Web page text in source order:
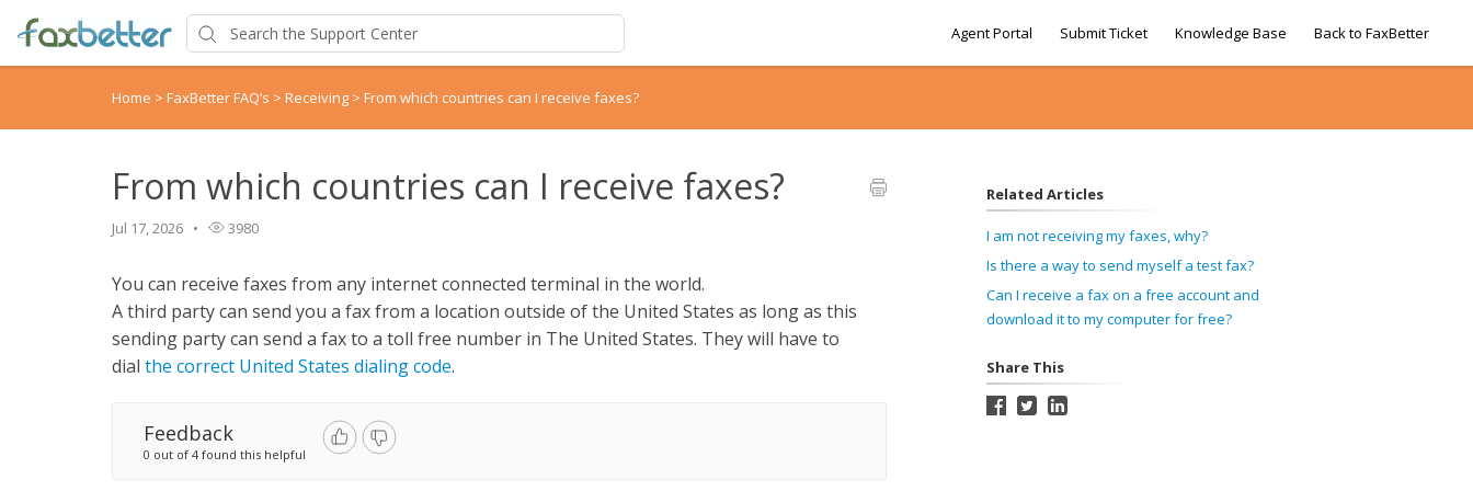
Agent Portal Submit Ticket Knowledge Base Back to FaxBetter
Home > FaxBetter FAQ’s > Receiving > From which countries can I receive faxes?
From which countries can I receive faxes?
Jul 17, 2026 3980
You can receive faxes from any internet connected terminal in the world.
A third party can send you a fax from a location outside of the United States as long as this
sending party can send a fax to a toll free number in The United States. They will have to
dial the correct United States dialing code.
Feedback
0 out of 4 found this helpful
Related Articles
I am not receiving my faxes, why?
Is there a way to send myself a test fax?
Can I receive a fax on a free account and
download it to my computer for free?
Share This